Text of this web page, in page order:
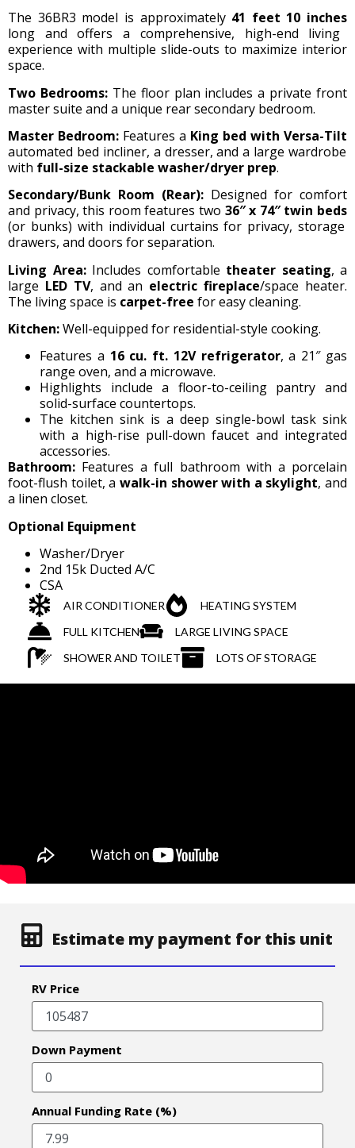
The 36BR3 model is approximately 41 feet 10 inches
long and offers a comprehensive, high-end living
experience with multiple slide-outs to maximize interior
space.
Two Bedrooms:The floor plan includes a private front
master suite and a unique rear secondary bedroom.
Master Bedroom: Features a King bed with Versa-Tilt
automated bed incliner, a dresser, and a large wardrobe
with full-size stackable washer/dryer prep.
Secondary/Bunk Room (Rear): Designed for comfort
and privacy, this room features two 36″ x 74″ twin beds
(or bunks) with individual curtains for privacy, storage
drawers, and doors for separation.
Living Area:Includes comfortable theater seating, a
large LED TV, and an electric fireplace/space heater.
The living space is carpet-free for easy cleaning.
Kitchen:Well-equipped for residential-style cooking.
Features a 16 cu. ft. 12V refrigerator, a 21″ gas
range oven, and a microwave.
Highlights include a floor-to-ceiling pantry and
solid-surface countertops.
The kitchen sink is a deep single-bowl task sink
with a high-rise pull-down faucet and integrated
accessories.
Bathroom: Features a full bathroom with a porcelain
foot-flush toilet, a walk-in shower with a skylight, and
a linen closet.
Optional Equipment
Washer/Dryer
2nd 15k Ducted A/C
CSA
AIR CONDITIONER
HEATING SYSTEM
FULL KITCHEN
LARGE LIVING SPACE
SHOWER AND TOILET
LOTS OF STORAGE
Estimate my payment for this unit
RV Price
Down Payment
Annual Funding Rate (%)